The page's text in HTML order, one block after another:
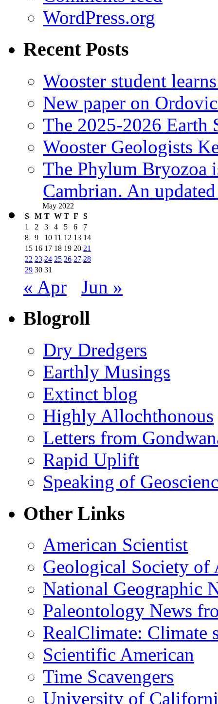
WordPress.org
Recent Posts
Wooster student
New paper on
The 2025-2026 Earth
Wooster Geologists
The Phylum Bryozoa
Cambrian. An
May 2022
S
M T W T F
S
1
2 3 4 5 6
7
8
9 10 11 12 13 14
15 16 17 18 19 20 21
22 23 24 25 26 27 28
29 30 31
« Apr Jun »
Blogroll
Dry Dredgers
Earthly Musings
Extinct blog
Highly Allochthonous
Letters from
Rapid Uplift
Speaking of
Other Links
American Scientist
Geological Society of
National Geographic
Paleontology News
RealClimate: Climate
Scientific American
Time Scavengers
University of